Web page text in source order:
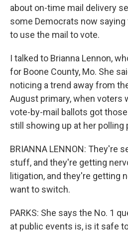
about on-time mail delivery
some Democrats now
to use the mail to vote.
I talked to Brianna Lennon,
for Boone County, Mo. She
noticing a trend away from
August primary, when voters
vote-by-mail ballots got
still showing up at her polling
BRIANNA LENNON: They're
stuff, and they're getting
litigation, and they're getting
want to switch.
PARKS: She says the No. 1
at public events is, is it safe